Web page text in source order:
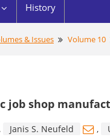
History
& Issues Volume 10
job shop
Janis S. Neufeld ,